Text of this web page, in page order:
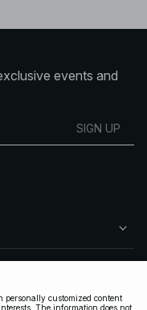
events and
SIGN UP